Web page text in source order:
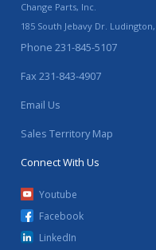
Change Parts, Inc.
185 South Jebavy Dr. Ludington,
Phone 231-845-5107
Fax 231-843-4907
Email Us
Sales Territory Map
Connect With Us
Youtube
Facebook
LinkedIn